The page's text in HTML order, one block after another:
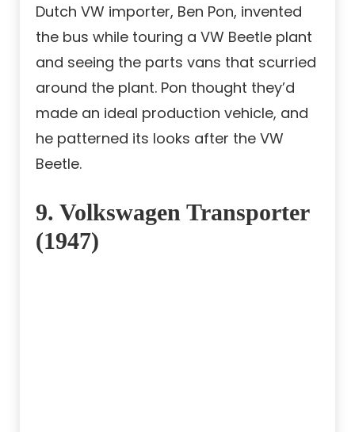
Dutch VW importer, Ben Pon, invented
the bus while touring a VW Beetle plant
and seeing the parts vans that scurried
around the plant. Pon thought they’d
made an ideal production vehicle, and
he patterned its looks after the VW
Beetle.
9. Volkswagen Transporter
(1947)